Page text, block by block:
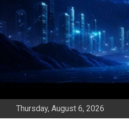
Thursday, August 6, 2026